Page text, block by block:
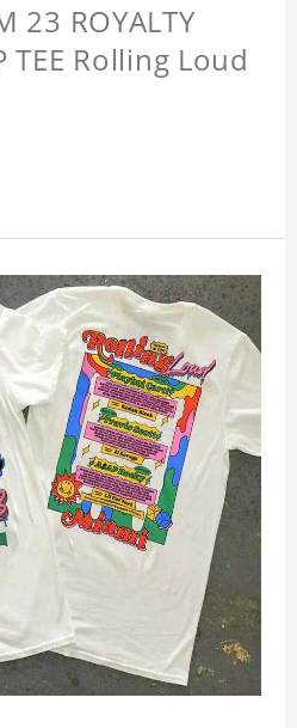
23 ROYALTY
TEE Rolling Loud